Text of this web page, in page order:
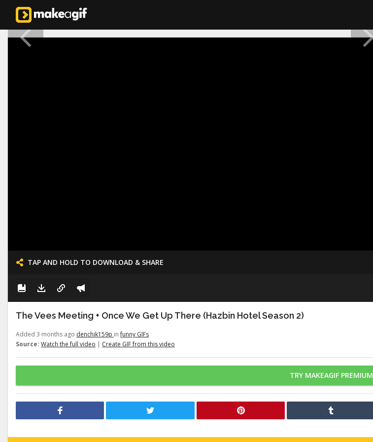
TAP AND HOLD TO DOWNLOAD & SHARE
The Vees Meeting + Once We Get Up There (Hazbin Hotel Season 2)
Added 3 months ago denchik159p infunny GIFs
Source: Watch the full video | Create GIF from this video
TRY MAKEAGIF PREMIUM